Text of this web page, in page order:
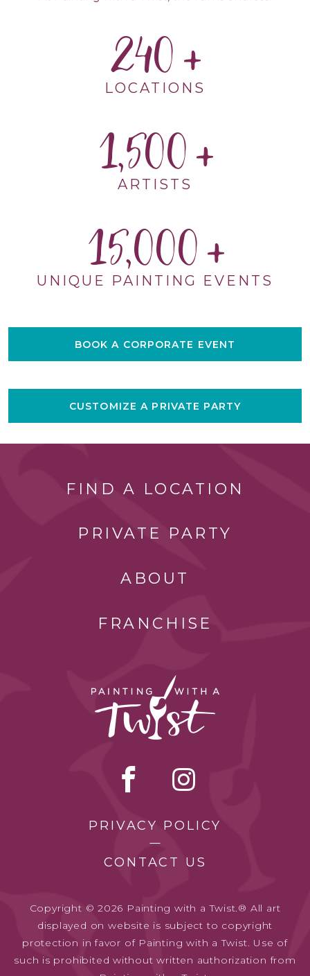
240
LOCATIONS
1,500
ARTISTS
15,000
UNIQUE PAINTING EVENTS
BOOK A CORPORATE EVENT
CUSTOMIZE A PRIVATE PARTY
FIND A LOCATION
PRIVATE PARTY
ABOUT
FRANCHISE
PRIVACY POLICY
CONTACT US
Copyright © 2026 Painting with a Twist.® All art
displayed on website is subject to copyright
protection in favor of Painting with a Twist. Use of
such is prohibited without written authorization from